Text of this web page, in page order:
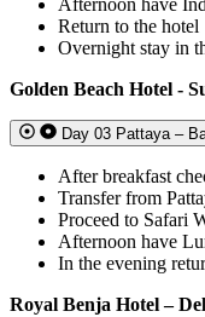
Afternoon have
Return to the hotel
Overnight stay in
Golden Beach Hotel -
Day 03 Pattaya –
After breakfast
Transfer from
Proceed to Safari
Afternoon have
In the evening
Royal Benja Hotel –